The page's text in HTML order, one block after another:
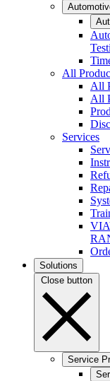
All
All
All
Services
Solutions
Close button
Service